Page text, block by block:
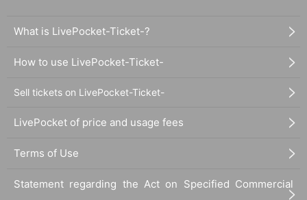
What is LivePocket-Ticket-?
How to use LivePocket-Ticket-
Sell tickets on LivePocket-Ticket-
LivePocket of price and usage fees
Terms of Use
Statement regarding the Act on Specified Commercial